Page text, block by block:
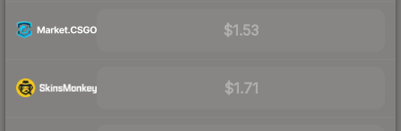
$1.53
$1.71